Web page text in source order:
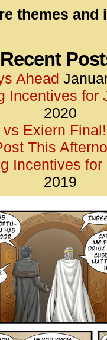
</
themes and
Recent
Ahead
Incentives for
2020
vs Exiern Final!
This
Incentives for
2019